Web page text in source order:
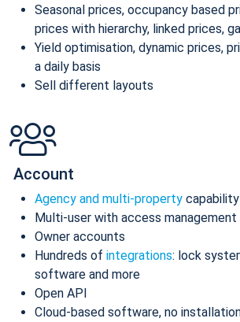
Seasonal prices, occupancy based
prices with hierarchy, linked prices,
Yield optimisation, dynamic prices,
a daily basis
Sell different layouts
Account
Agency and multi-property capability
Multi-user with access management
Owner accounts
Hundreds of integrations: lock
software and more
Open API
Cloud-based software, no